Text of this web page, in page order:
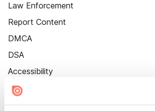
Law Enforcement
Report Content
DMCA
DSA
Accessibility
Cookie Settings